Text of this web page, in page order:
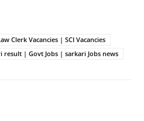
Clerk Vacancies | SCI Vacancies
| Govt Jobs | sarkari Jobs news